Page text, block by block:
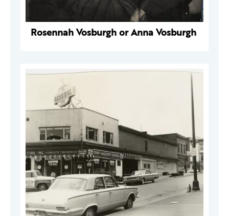
Rosennah Vosburgh or Anna Vosburgh